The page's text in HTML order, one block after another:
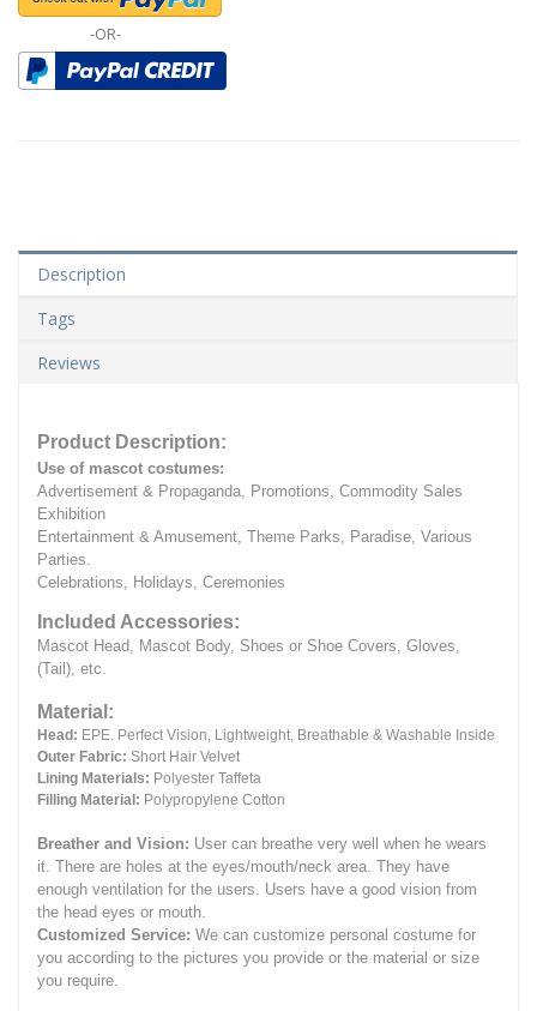
-OR-
Description
Tags
Reviews
Product Description:
Use of mascot costumes:
Advertisement & Propaganda, Promotions, Commodity Sales
Exhibition
Entertainment & Amusement, Theme Parks, Paradise, Various
Parties.
Celebrations, Holidays, Ceremonies
Included Accessories:
Mascot Head, Mascot Body, Shoes or Shoe Covers, Gloves,
(Tail), etc.
Material:
Head: EPE. Perfect Vision, Lightweight, Breathable & Washable Inside
Outer Fabric: Short Hair Velvet
Lining Materials: Polyester Taffeta
Filling Material: Polypropylene Cotton
Breather and Vision: User can breathe very well when he wears
it. There are holes at the eyes/mouth/neck area. They have
enough ventilation for the users. Users have a good vision from
the head eyes or mouth.
Customized Service: We can customize personal costume for
you according to the pictures you provide or the material or size
you require.